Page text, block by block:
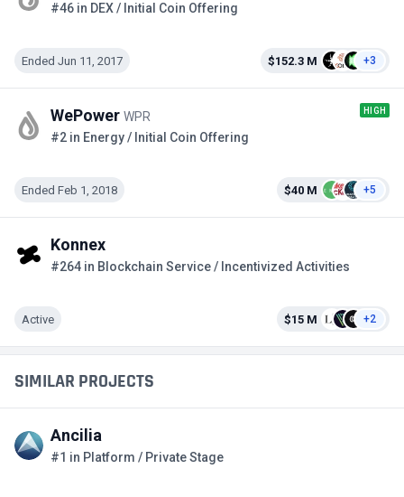
#46 in DEX / Initial Coin Offering
Ended Jun 11, 2017 $152.3 M +3
WePower WPR HIGH
#2 in Energy / Initial Coin Offering
Ended Feb 1, 2018 $40 M +5
Konnex
#264 in Blockchain Service / Incentivized Activities
Active $15 M +2
SIMILAR PROJECTS
Ancilia
#1 in Platform / Private Stage